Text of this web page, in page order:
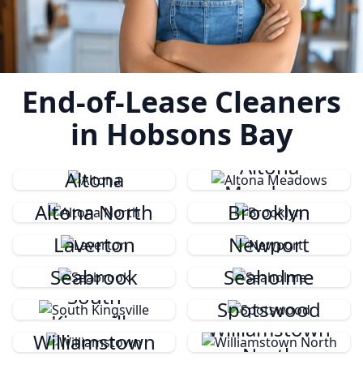
End-of-Lease Cleaners
in Hobsons Bay
Altona
Altona
Meadows
Altona North
Brooklyn
Laverton
Newport
Seabrook
Seaholme
South
Kingsville
Spotswood
Williamstown
Williamstown
North